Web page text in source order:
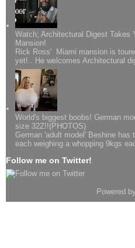
Watch; Architectural Digest Takes
Mansion!
Rick Ross' Miami mansion is
yet!.. He welcomes Architectural
World's biggest boobs! German
size 32Z!!(PHOTOS)
German 'adult model' Beshine has
each weighing a whopping 9kgs
Follow me on Twitter!
Powered by